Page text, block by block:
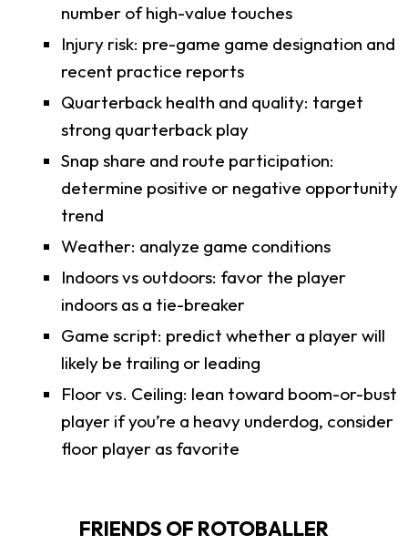
number of high-value touches
Injury risk: pre-game game designation and
recent practice reports
Quarterback health and quality: target
strong quarterback play
Snap share and route participation:
determine positive or negative opportunity
trend
Weather: analyze game conditions
Indoors vs outdoors: favor the player
indoors as a tie-breaker
Game script: predict whether a player will
likely be trailing or leading
Floor vs. Ceiling: lean toward boom-or-bust
player if you’re a heavy underdog, consider
floor player as favorite
FRIENDS OF ROTOBALLER